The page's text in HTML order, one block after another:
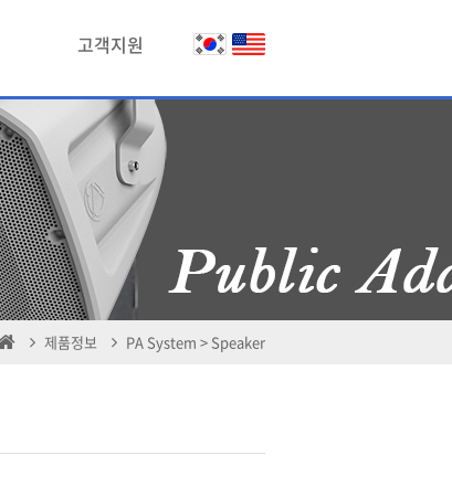
고객지원
제품정보 PA System > Speaker